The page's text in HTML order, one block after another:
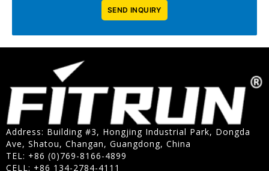
Address: Building #3, Hongjing Industrial Park, Dongda
Ave, Shatou, Changan, Guangdong, China
TEL: +86 (0)769-8166-4899
CELL: +86 134-2784-4111